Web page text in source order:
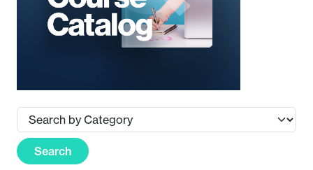
Search